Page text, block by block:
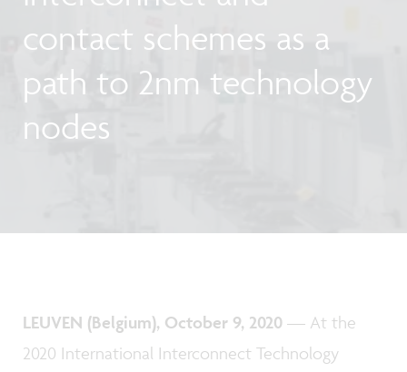
contact schemes as a
path to 2nm technology
nodes
LEUVEN (Belgium), October 9, 2020 — At the
2020 International Interconnect Technology